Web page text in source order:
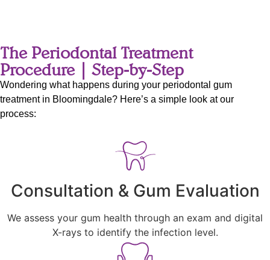
The Periodontal Treatment
Procedure | Step-by-Step
Wondering what happens during your periodontal gum
treatment in Bloomingdale? Here’s a simple look at our
process:
Consultation & Gum Evaluation
We assess your gum health through an exam and digital
X-rays to identify the infection level.